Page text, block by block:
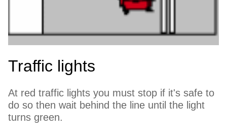
Traffic lights
At red traffic lights you must stop if it's safe to
do so then wait behind the line until the light
turns green.